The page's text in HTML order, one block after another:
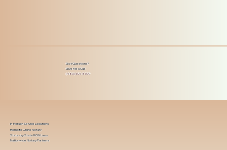
Got Questions?
Give Me a Call!
(480) 601-8109
In-Person Service Locations
Remote Online Notary
State-by-State RON Laws
Nationwide Notary Partners